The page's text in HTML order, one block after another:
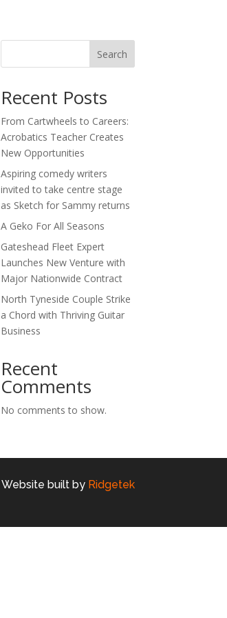
Search
Recent Posts
From Cartwheels to Careers:
Acrobatics Teacher Creates
New Opportunities
Aspiring comedy writers
invited to take centre stage
as Sketch for Sammy returns
A Geko For All Seasons
Gateshead Fleet Expert
Launches New Venture with
Major Nationwide Contract
North Tyneside Couple Strike
a Chord with Thriving Guitar
Business
Recent
Comments
No comments to show.
Website built by Ridgetek